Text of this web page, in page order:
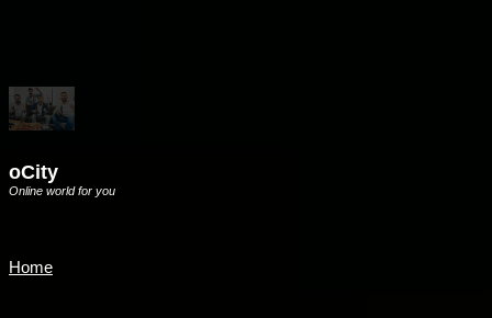
oCity
Online world for you
Home